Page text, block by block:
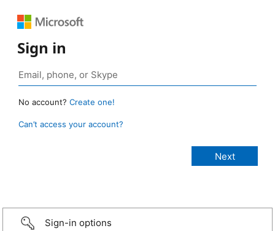
Sign in
No account? Create one!
Can’t access your account?
Sign-in options